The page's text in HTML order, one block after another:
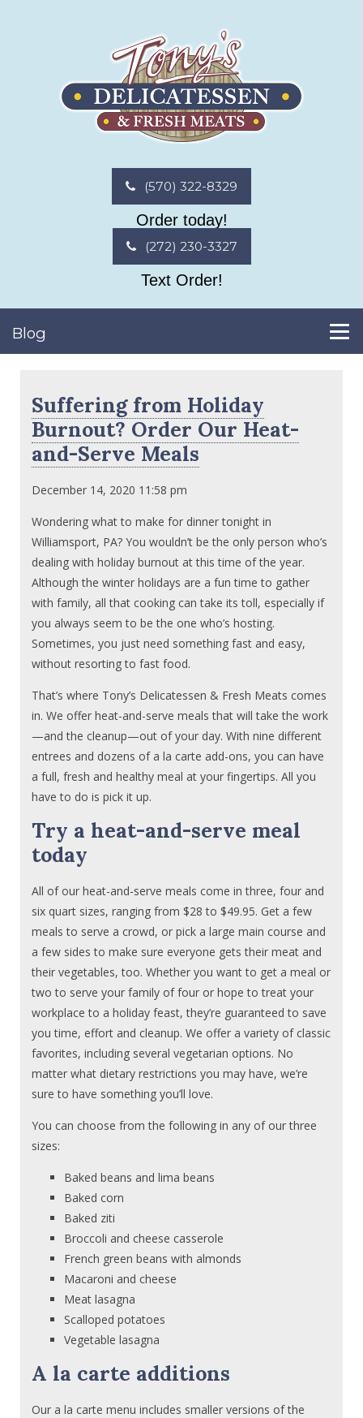
(570) 322-8329
Order today!
(272) 230-3327
Text Order!
Blog
Suffering from Holiday
Burnout? Order Our Heat-
and-Serve Meals
December 14, 2020 11:58 pm
Wondering what to make for dinner tonight in
Williamsport, PA? You wouldn’t be the only person who’s
dealing with holiday burnout at this time of the year.
Although the winter holidays are a fun time to gather
with family, all that cooking can take its toll, especially if
you always seem to be the one who’s hosting.
Sometimes, you just need something fast and easy,
without resorting to fast food.
That’s where Tony’s Delicatessen & Fresh Meats comes
in. We offer heat-and-serve meals that will take the work
—and the cleanup—out of your day. With nine different
entrees and dozens of a la carte add-ons, you can have
a full, fresh and healthy meal at your fingertips. All you
have to do is pick it up.
Try a heat-and-serve meal
today
All of our heat-and-serve meals come in three, four and
six quart sizes, ranging from $28 to $49.95. Get a few
meals to serve a crowd, or pick a large main course and
a few sides to make sure everyone gets their meat and
their vegetables, too. Whether you want to get a meal or
two to serve your family of four or hope to treat your
workplace to a holiday feast, they’re guaranteed to save
you time, effort and cleanup. We offer a variety of classic
favorites, including several vegetarian options. No
matter what dietary restrictions you may have, we’re
sure to have something you’ll love.
You can choose from the following in any of our three
sizes:
Baked beans and lima beans
Baked corn
Baked ziti
Broccoli and cheese casserole
French green beans with almonds
Macaroni and cheese
Meat lasagna
Scalloped potatoes
Vegetable lasagna
A la carte additions
Our a la carte menu includes smaller versions of the